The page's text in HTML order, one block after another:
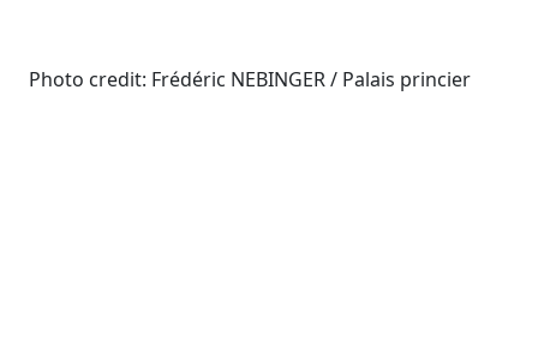
Photo credit: Frédéric NEBINGER / Palais princier